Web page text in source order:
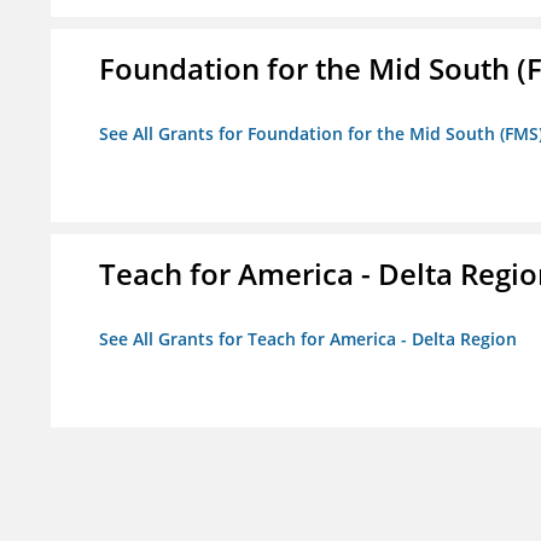
Foundation for the Mid South
See All Grants for Foundation for the Mid South
Teach for America - Delta
See All Grants for Teach for America - Delta Region